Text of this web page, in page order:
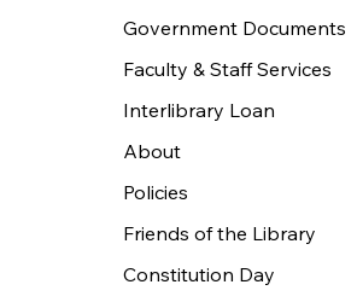
Government Documents
Faculty & Staff Services
Interlibrary Loan
About
Policies
Friends of the Library
Constitution Day